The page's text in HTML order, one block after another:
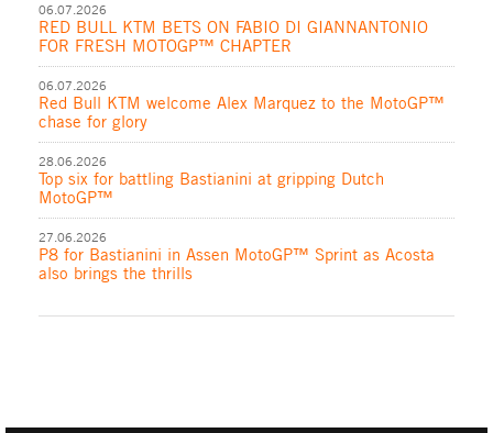
06.07.2026
RED BULL KTM BETS ON FABIO DI GIANNANTONIO
FOR FRESH MOTOGP™ CHAPTER
06.07.2026
Red Bull KTM welcome Alex Marquez to the MotoGP™
chase for glory
28.06.2026
Top six for battling Bastianini at gripping Dutch
MotoGP™
27.06.2026
P8 for Bastianini in Assen MotoGP™ Sprint as Acosta
also brings the thrills